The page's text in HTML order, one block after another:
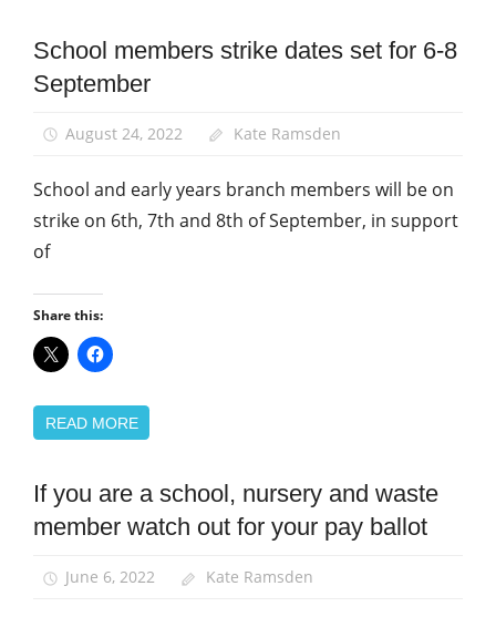
News
Pay
support
School members strike dates set for 6-8
September
August 24, 2022 Kate Ramsden
School and early years branch members will be on
strike on 6th, 7th and 8th of September, in support
of
Share this:
READ MORE
News
Pay
support
If you are a school, nursery and waste
member watch out for your pay ballot
June 6, 2022 Kate Ramsden